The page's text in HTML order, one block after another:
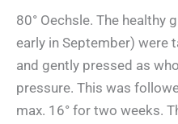
80° Oechsle. The healthy
early in September) were
and gently pressed as
pressure. This was
max. 16° for two weeks.